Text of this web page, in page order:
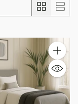
Quantity